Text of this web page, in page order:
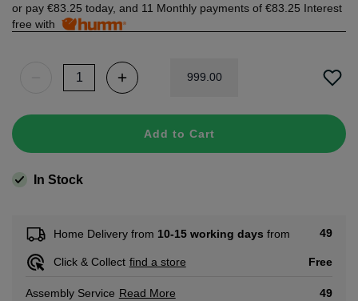
or pay €83.25 today, and 11 Monthly payments of €83.25 Interest
free with
999.00
Add to Cart
In Stock
Home Delivery from 10-15 working days from 49
Click & Collect find a store Free
Assembly Service Read More 49